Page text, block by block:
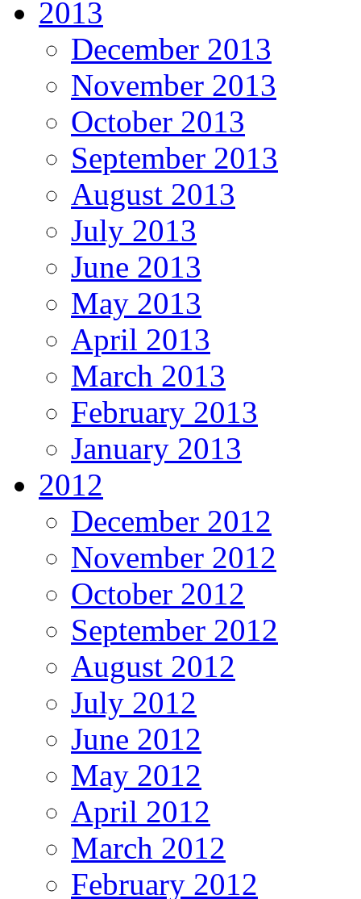
2013
December 2013
November 2013
October 2013
September 2013
August 2013
July 2013
June 2013
May 2013
April 2013
March 2013
February 2013
January 2013
2012
December 2012
November 2012
October 2012
September 2012
August 2012
July 2012
June 2012
May 2012
April 2012
March 2012
February 2012